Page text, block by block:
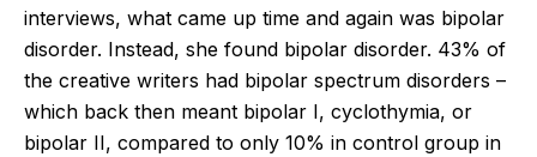
interviews, what came up time and again was bipolar
disorder. Instead, she found bipolar disorder. 43% of
the creative writers had bipolar spectrum disorders –
which back then meant bipolar I, cyclothymia, or
bipolar II, compared to only 10% in control group in